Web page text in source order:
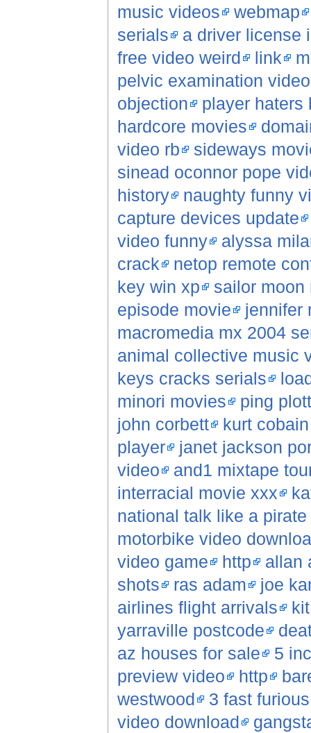
music videos
webmap
serials
a driver license
free video weird
link
pelvic examination
objection
player haters
hardcore movies
video rb
sideways
sinead oconnor pope
history
naughty funny
capture devices update
video funny
alyssa
crack
netop remote
key win xp
sailor moon
episode movie
jennifer
macromedia mx 2004
animal collective music
keys cracks serials
minori movies
ping
john corbett
kurt
player
janet jackson
video
and1 mixtape
interracial movie xxx
national talk like a
motorbike video
video game
http
allan
shots
ras adam
joe
airlines flight arrivals
yarraville postcode
az houses for sale
5
preview video
http
westwood
3 fast
video download